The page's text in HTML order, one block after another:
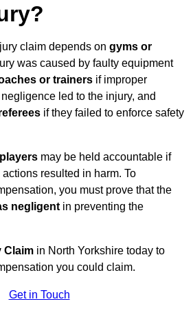
claim depends on gyms or
was caused by faulty equipment
or trainers if improper
led to the injury, and
if they failed to enforce safety
may be held accountable if
resulted in harm. To
you must prove that the
negligent in preventing the
Claim in North Yorkshire today to
you could claim.
Get in Touch